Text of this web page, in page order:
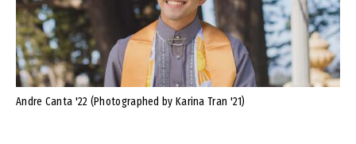
Andre Canta '22 (Photographed by Karina Tran '21)